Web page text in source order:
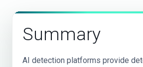
integrated directly into detection,
top of these costs. GreyMatter
in-transit, reducing dependence on
centralization and saving customers
Summary
AI detection platforms provide